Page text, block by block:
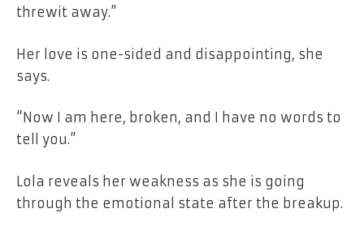
threwit away.”
Her love is one-sided and disappointing, she
says.
“Now I am here, broken, and I have no words to
tell you.”
Lola reveals her weakness as she is going
through the emotional state after the breakup.